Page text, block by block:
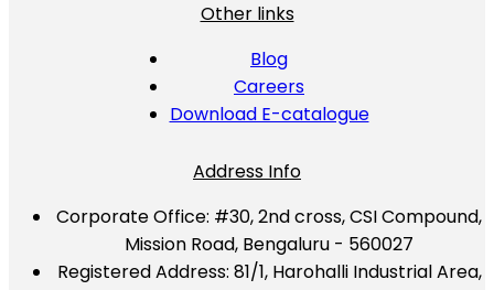
Other links
Blog
Careers
Download E-catalogue
Address Info
Corporate Office: #30, 2nd cross, CSI Compound,
Mission Road, Bengaluru - 560027
Registered Address: 81/1, Harohalli Industrial Area,